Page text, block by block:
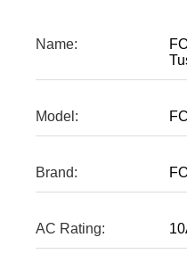
Name:
Model:
Brand:
AC Rating: